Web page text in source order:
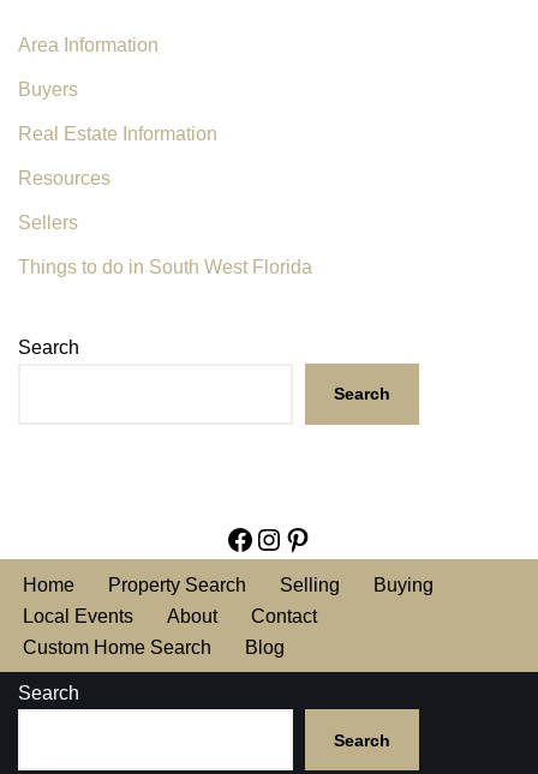
Area Information
Buyers
Real Estate Information
Resources
Sellers
Things to do in South West Florida
Search
Search
Home Property Search Selling
Buying
Local Events
About
Contact
Custom Home Search
Blog
Search
Search